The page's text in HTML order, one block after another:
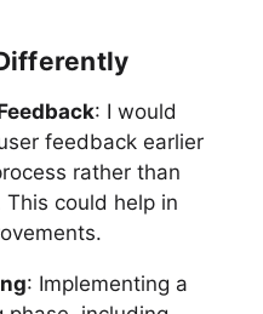
: I would
feedback earlier
rather than
could help in
: Implementing a